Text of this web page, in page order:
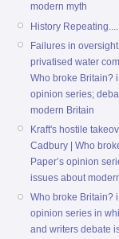
modern myth
History Repeating....
Failures in
privatised water
Who broke Britain? i
opinion series;
modern Britain
Kraft's hostile
Cadbury | Who
Paper’s opinion
issues about
Who broke Britain? i
opinion series in
and writers debate